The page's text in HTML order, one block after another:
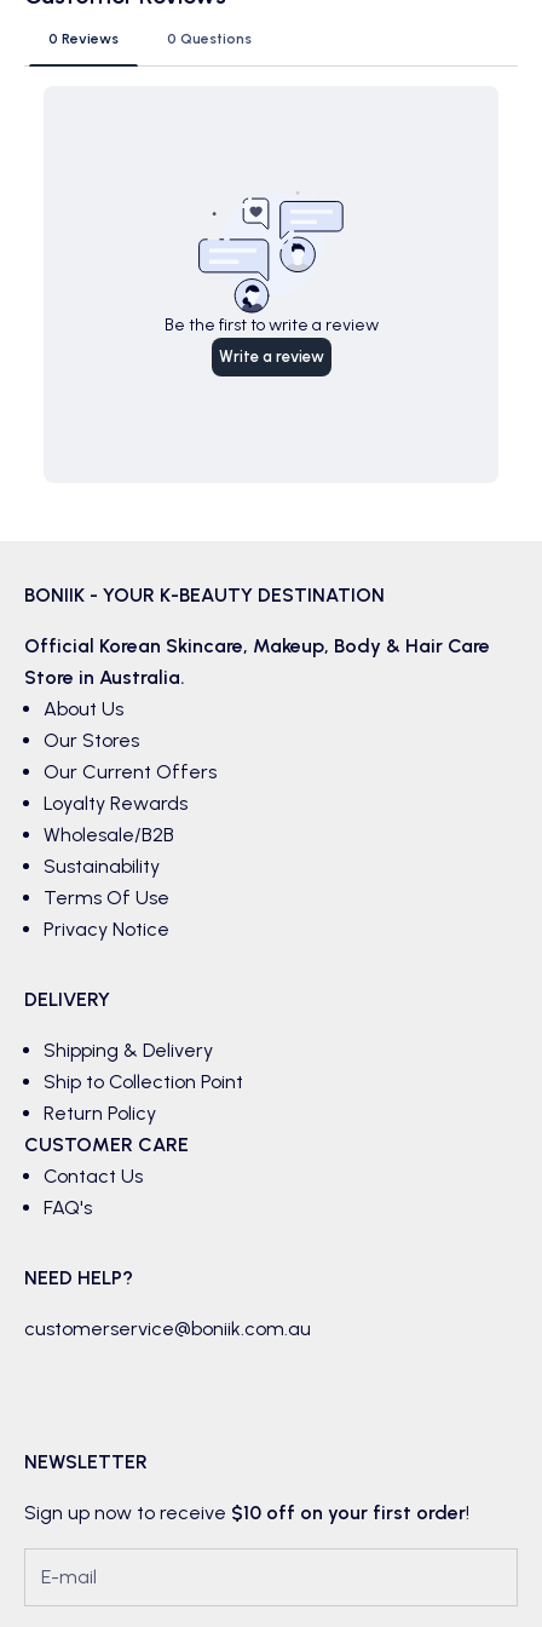
0 Reviews 0 Questions
Be the first to write a review
Write a review
BONIIK - YOUR K-BEAUTY DESTINATION
Official Korean Skincare, Makeup, Body & Hair Care
Store in Australia.
About Us
Our Stores
Our Current Offers
Loyalty Rewards
Wholesale/B2B
Sustainability
Terms Of Use
Privacy Notice
DELIVERY
Shipping & Delivery
Ship to Collection Point
Return Policy
CUSTOMER CARE
Contact Us
FAQ's
NEED HELP?
customerservice@boniik.com.au
NEWSLETTER
Sign up now to receive $10 off on your first order!